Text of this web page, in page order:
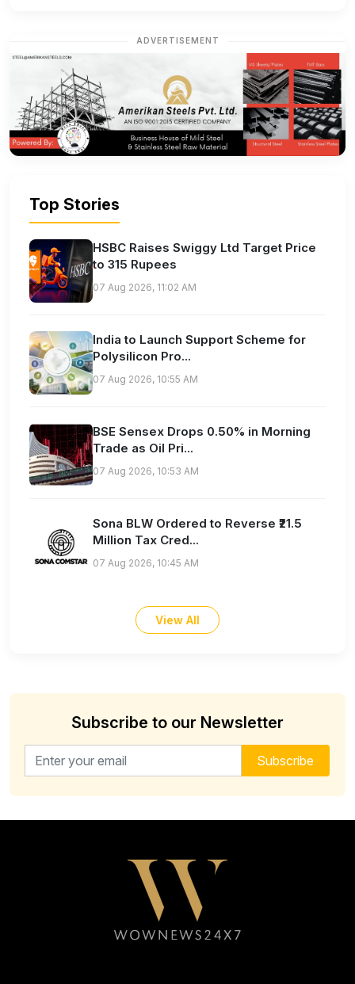
ADVERTISEMENT
Top Stories
HSBC Raises Swiggy Ltd Target Price
to 315 Rupees
07 Aug 2026, 11:02 AM
India to Launch Support Scheme for
Polysilicon Pro...
07 Aug 2026, 10:55 AM
BSE Sensex Drops 0.50% in Morning
Trade as Oil Pri...
07 Aug 2026, 10:53 AM
Sona BLW Ordered to Reverse ₹21.5
Million Tax Cred...
07 Aug 2026, 10:45 AM
View All
Subscribe to our Newsletter
Email address for newsletter Subscribe